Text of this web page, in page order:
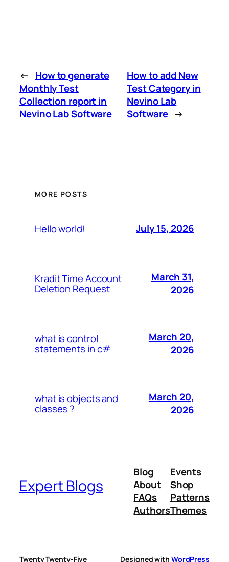
← How to generate
Monthly Test
Collection report in
Nevino Lab Software
How to add New
Test Category in
Nevino Lab
Software →
MORE POSTS
Hello world! July 15, 2026
Kradit Time Account
Deletion Request
March 31,
2026
what is control
statements in c#
March 20,
2026
what is objects and
classes ?
March 20,
2026
Expert Blogs
Blog
About
FAQs
Authors
Events
Shop
Patterns
Themes
Twenty Twenty-Five Designed with WordPress